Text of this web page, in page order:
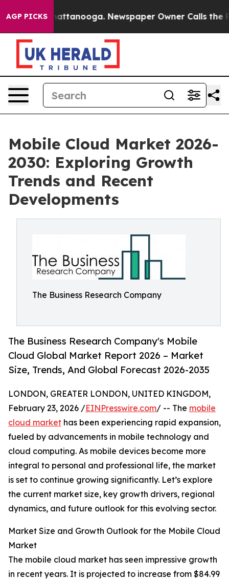
AGP PICKS
in Chattanooga. Newspaper Owner Calls the
Mobile Cloud Market 2026-
2030: Exploring Growth
Trends and Recent
Developments
The Business Research Company
The Business Research Company's Mobile
Cloud Global Market Report 2026 – Market
Size, Trends, And Global Forecast 2026-2035
LONDON, GREATER LONDON, UNITED KINGDOM,
February 23, 2026 /EINPresswire.com/ -- The mobile
cloud market has been experiencing rapid expansion,
fueled by advancements in mobile technology and
cloud computing. As mobile devices become more
integral to personal and professional life, the market
is set to continue growing significantly. Let’s explore
the current market size, key growth drivers, regional
dynamics, and future outlook for this evolving sector.
Market Size and Growth Outlook for the Mobile Cloud
Market
The mobile cloud market has seen impressive growth
in recent years. It is projected to increase from $84.99